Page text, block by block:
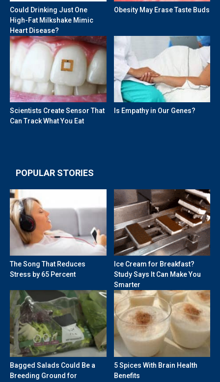
Could Drinking Just One
High-Fat Milkshake Mimic
Heart Disease?
Obesity May Erase Taste Buds
Scientists Create Sensor That
Can Track What You Eat
Is Empathy in Our Genes?
POPULAR STORIES
The Song That Reduces
Stress by 65 Percent
Ice Cream for Breakfast?
Study Says It Can Make You
Smarter
Bagged Salads Could Be a
Breeding Ground for
5 Spices With Brain Health
Benefits